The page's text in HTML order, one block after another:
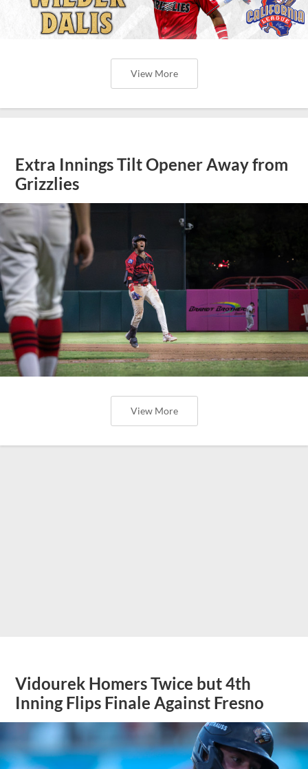
View More
Extra Innings Tilt Opener Away from
Grizzlies
View More
Vidourek Homers Twice but 4th
Inning Flips Finale Against Fresno